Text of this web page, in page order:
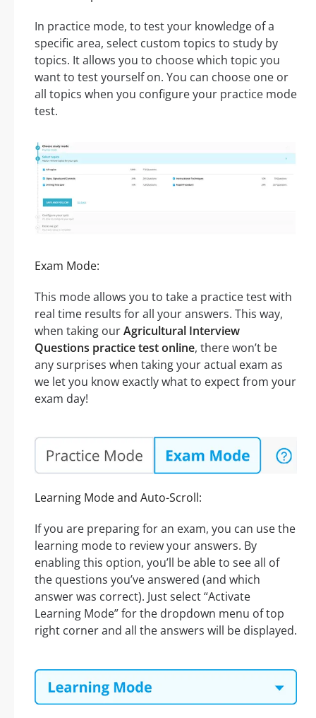
In practice mode, to test your knowledge of a
specific area, select custom topics to study by
topics. It allows you to choose which topic you
want to test yourself on. You can choose one or
all topics when you configure your practice mode
test.
Exam Mode:
This mode allows you to take a practice test with
real time results for all your answers. This way,
when taking ourAgricultural Interview
Questions practice test online, there won’t be
any surprises when taking your actual exam as
we let you know exactly what to expect from your
exam day!
Learning Mode and Auto-Scroll:
If you are preparing for an exam, you can use the
learning mode to review your answers. By
enabling this option, you’ll be able to see all of
the questions you’ve answered (and which
answer was correct). Just select “Activate
Learning Mode” for the dropdown menu of top
right corner and all the answers will be displayed.